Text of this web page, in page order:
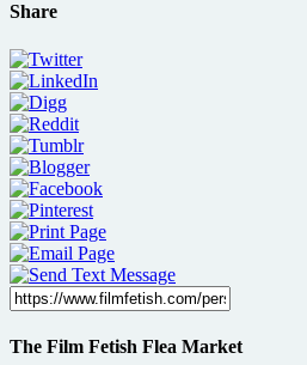
Share
The Film Fetish Flea Market